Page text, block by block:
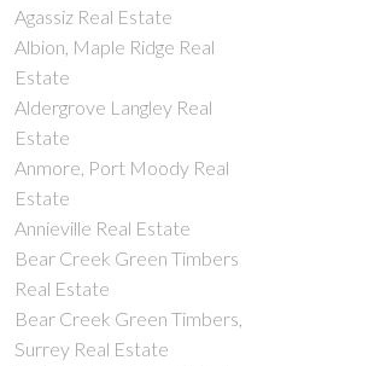
Agassiz Real Estate
Albion, Maple Ridge Real
Estate
Aldergrove Langley Real
Estate
Anmore, Port Moody Real
Estate
Annieville Real Estate
Bear Creek Green Timbers
Real Estate
Bear Creek Green Timbers,
Surrey Real Estate